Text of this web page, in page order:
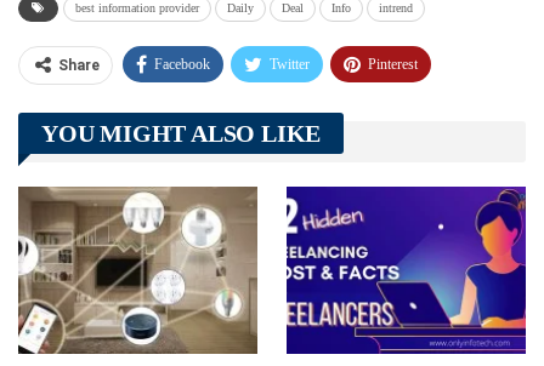
best information provider Daily Deal Info intrend
Share Facebook Twitter Pinterest
Telegram Tumblr
Linkedin ReddIt
YOU MIGHT ALSO LIKE